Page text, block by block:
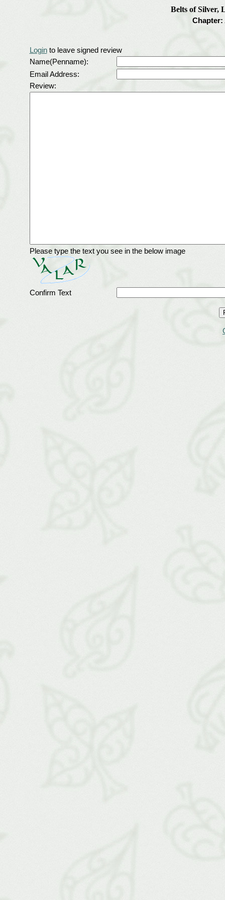
Belts of Silver,
Chapter:
Loginto leave signed review
Name(Penname):
Email Address:
Review:
Please type the text you see in the below image
Confirm Text